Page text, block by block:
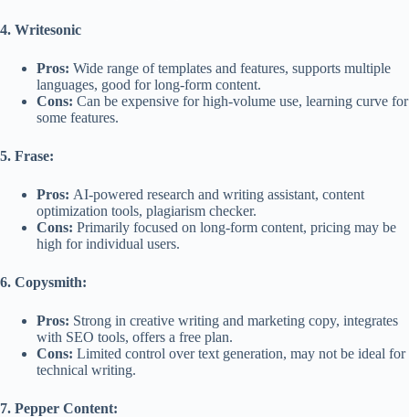
4. Writesonic
Pros: Wide range of templates and features, supports multiple
languages, good for long-form content.
Cons: Can be expensive for high-volume use, learning curve for
some features.
5. Frase:
Pros: AI-powered research and writing assistant, content
optimization tools, plagiarism checker.
Cons: Primarily focused on long-form content, pricing may be
high for individual users.
6. Copysmith:
Pros: Strong in creative writing and marketing copy, integrates
with SEO tools, offers a free plan.
Cons: Limited control over text generation, may not be ideal for
technical writing.
7. Pepper Content: